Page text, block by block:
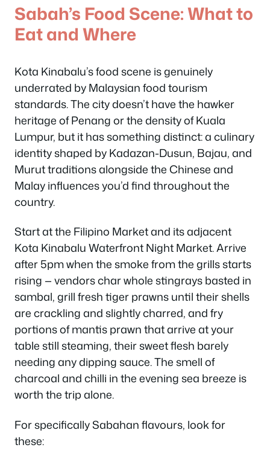
Sabah’s Food Scene: What to
Eat and Where
Kota Kinabalu’s food scene is genuinely
underrated by Malaysian food tourism
standards. The city doesn’t have the hawker
heritage of Penang or the density of Kuala
Lumpur, but it has something distinct: a culinary
identity shaped by Kadazan-Dusun, Bajau, and
Murut traditions alongside the Chinese and
Malay influences you’d find throughout the
country.
Start at the Filipino Market and its adjacent
Kota Kinabalu Waterfront Night Market. Arrive
after 5pm when the smoke from the grills starts
rising — vendors char whole stingrays basted in
sambal, grill fresh tiger prawns until their shells
are crackling and slightly charred, and fry
portions of mantis prawn that arrive at your
table still steaming, their sweet flesh barely
needing any dipping sauce. The smell of
charcoal and chilli in the evening sea breeze is
worth the trip alone.
For specifically Sabahan flavours, look for
these: